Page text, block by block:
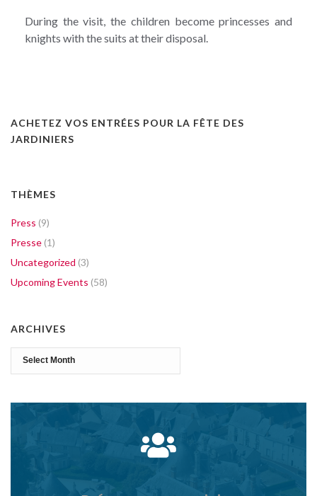
During the visit, the children become princesses and
knights with the suits at their disposal.
ACHETEZ VOS ENTRÉES POUR LA FÊTE DES
JARDINIERS
THÈMES
Press (9)
Presse (1)
Uncategorized (3)
Upcoming Events (58)
ARCHIVES
Archives